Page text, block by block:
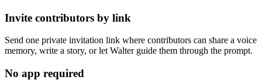
Invite contributors by link
Send one private invitation link where contributors can share a voice
memory, write a story, or let Walter guide them through the prompt.
No app required